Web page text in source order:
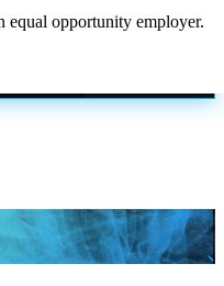
opportunity employer.